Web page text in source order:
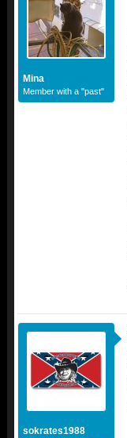
Mina
Member with a "past"
sokrates1988